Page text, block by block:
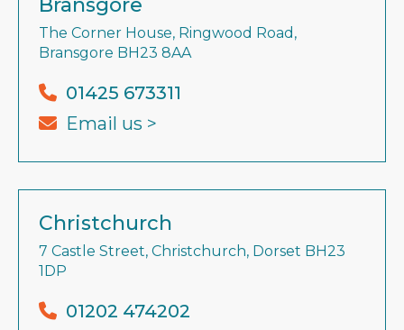
Bransgore
The Corner House, Ringwood Road,
Bransgore BH23 8AA
01425 673311
Email us >
Christchurch
7 Castle Street, Christchurch, Dorset BH23
1DP
01202 474202